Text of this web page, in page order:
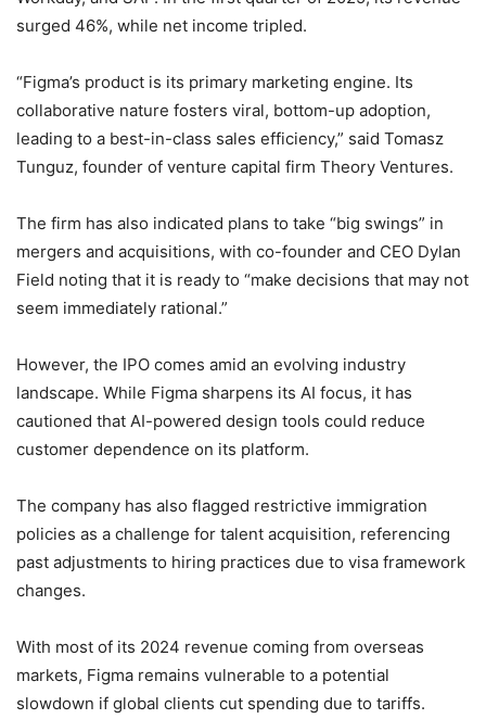
surged 46%, while net income tripled.
“Figma’s product is its primary marketing engine. Its
collaborative nature fosters viral, bottom-up adoption,
leading to a best-in-class sales efficiency,” said Tomasz
Tunguz, founder of venture capital firm Theory Ventures.
The firm has also indicated plans to take “big swings” in
mergers and acquisitions, with co-founder and CEO Dylan
Field noting that it is ready to “make decisions that may not
seem immediately rational.”
However, the IPO comes amid an evolving industry
landscape. While Figma sharpens its AI focus, it has
cautioned that AI-powered design tools could reduce
customer dependence on its platform.
The company has also flagged restrictive immigration
policies as a challenge for talent acquisition, referencing
past adjustments to hiring practices due to visa framework
changes.
With most of its 2024 revenue coming from overseas
markets, Figma remains vulnerable to a potential
slowdown if global clients cut spending due to tariffs.